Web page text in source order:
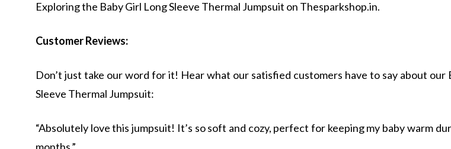
Exploring the Baby Girl Long Sleeve Thermal Jumpsuit on Thesparkshop.in.
Customer Reviews:
Don’t just take our word for it! Hear what our satisfied customers have to say about our
Sleeve Thermal Jumpsuit:
“Absolutely love this jumpsuit! It’s so soft and cozy, perfect for keeping my baby warm